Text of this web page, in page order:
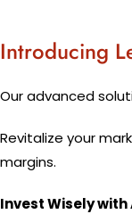
Introducing
Our advanced
Revitalize your
margins.
Invest Wisely with